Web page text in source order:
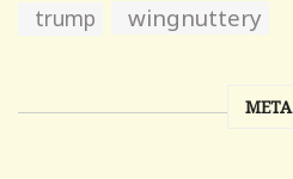
trump wingnuttery
META